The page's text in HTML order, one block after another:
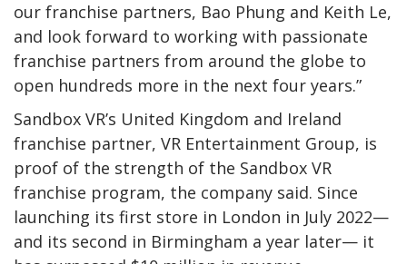
our franchise partners, Bao Phung and Keith Le,
and look forward to working with passionate
franchise partners from around the globe to
open hundreds more in the next four years.”
Sandbox VR’s United Kingdom and Ireland
franchise partner, VR Entertainment Group, is
proof of the strength of the Sandbox VR
franchise program, the company said. Since
launching its first store in London in July 2022—
and its second in Birmingham a year later— it